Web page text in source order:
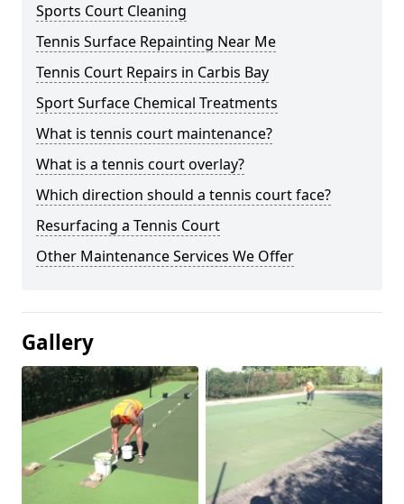
Sports Court Cleaning
Tennis Surface Repainting Near Me
Tennis Court Repairs in Carbis Bay
Sport Surface Chemical Treatments
What is tennis court maintenance?
What is a tennis court overlay?
Which direction should a tennis court face?
Resurfacing a Tennis Court
Other Maintenance Services We Offer
Gallery